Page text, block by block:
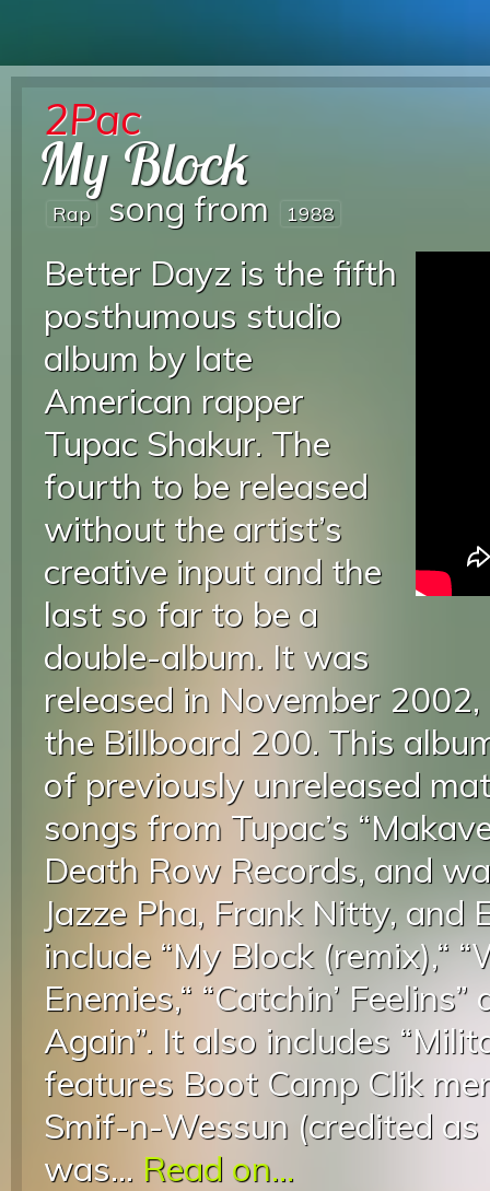
2Pac
My Block
Rap song from 1988
Better Dayz is the fifth
posthumous studio
album by late
American rapper
Tupac Shakur. The
fourth to be released
without the artist’s
creative input and the
last so far to be a
double-album. It was
released in November
the Billboard 200. This
of previously unreleased
songs from Tupac’s
Death Row Records, and
Jazze Pha, Frank Nitty, and
include “My Block (remix),“
Enemies,“ “Catchin’
Again”. It also includes
features Boot Camp Clik
Smif-n-Wessun (credited
was... Read on...